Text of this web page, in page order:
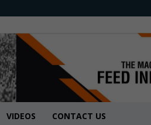
VIDEOS CONTACT US